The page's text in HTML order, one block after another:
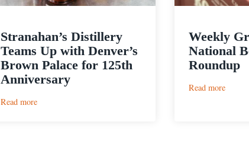
Stranahan’s Distillery
Teams Up with Denver’s
Brown Palace for 125th
Anniversary
Read more:
Weekly
National
Roundup
Read more: